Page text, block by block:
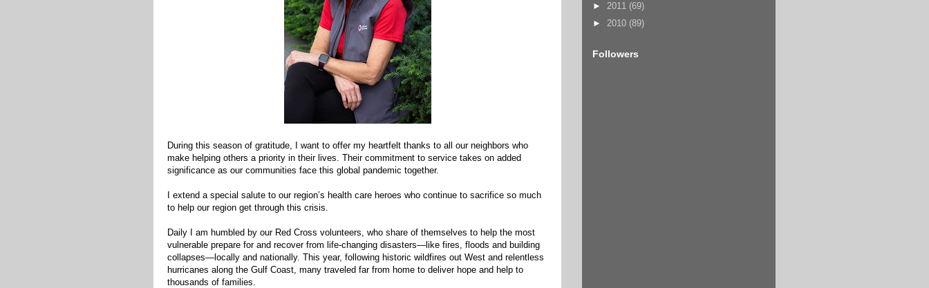
During this season of gratitude, I want to offer my heartfelt thanks to all our neighbors who
make helping others a priority in their lives. Their commitment to service takes on added
significance as our communities face this global pandemic together.
I extend a special salute to our region’s health care heroes who continue to sacrifice so much
to help our region get through this crisis.
Daily I am humbled by our Red Cross volunteers, who share of themselves to help the most
vulnerable prepare for and recover from life-changing disasters—like fires, floods and building
collapses—locally and nationally. This year, following historic wildfires out West and relentless
hurricanes along the Gulf Coast, many traveled far from home to deliver hope and help to
thousands of families.
► 2011 (69)
► 2010 (89)
Followers